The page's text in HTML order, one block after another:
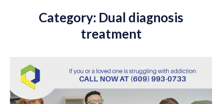
Category: Dual diagnosis
treatment